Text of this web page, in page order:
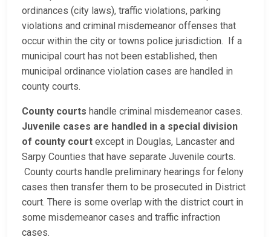
ordinances (city laws), traffic violations, parking
violations and criminal misdemeanor offenses that
occur within the city or towns police jurisdiction. If a
municipal court has not been established, then
municipal ordinance violation cases are handled in
county courts.
County courts handle criminal misdemeanor cases.
Juvenile cases are handled in a special division
of county court except in Douglas, Lancaster and
Sarpy Counties that have separate Juvenile courts.
County courts handle preliminary hearings for felony
cases then transfer them to be prosecuted in District
court. There is some overlap with the district court in
some misdemeanor cases and traffic infraction
cases.